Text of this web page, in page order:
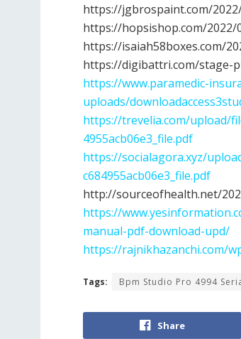
https://jgbrospaint.com/
https://hopsishop.com/
https://isaiah58boxes.com/
https://digibattri.com/stage-
https://www.paramedic-
uploads/
https://trevelia.com/upload/
4955acb06e3_file.pdf
https://socialagora.xyz/
c684955acb06e3_file.pdf
http://sourceofhealth.net/
https://
manual-pdf-download-upd/
https://rajnikhazanchi.com/
Tags: Bpm Studio Pro 4994
Share